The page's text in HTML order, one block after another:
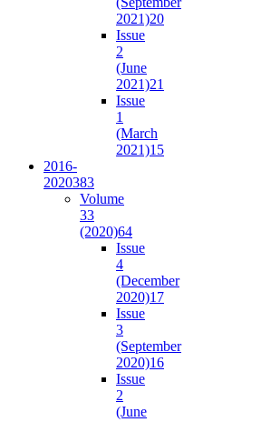
2021)20
Issue
2
(June
2021)21
Issue
1
(March
2021)15
2016-
2020383
Volume
33
(2020)64
Issue
4
(December
2020)17
Issue
3
(September
2020)16
Issue
2
(June